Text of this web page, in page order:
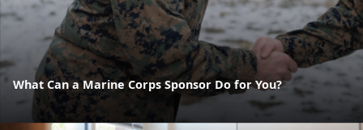
What Can a Marine Corps Sponsor Do for You?